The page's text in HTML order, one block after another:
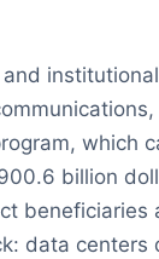
which
billion
beneficiaries
data centers